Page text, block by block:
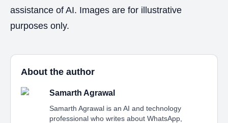
assistance of AI. Images are for illustrative
purposes only.
About the author
Samarth Agrawal
Samarth Agrawal is an AI and technology
professional who writes about WhatsApp,